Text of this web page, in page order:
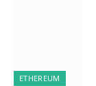
ETHEREUM